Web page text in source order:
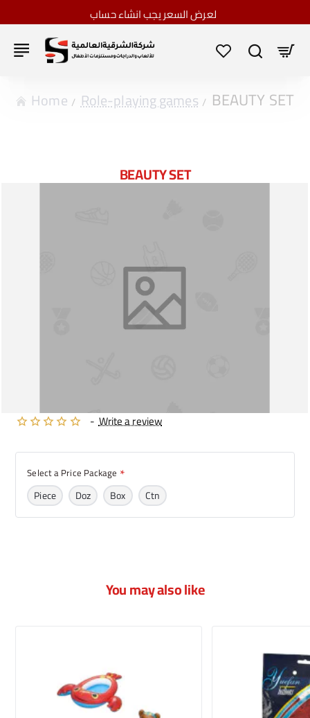
لعرض السعر يجب انشاء حساب
home
Role-playing games BEAUTY SET
BEAUTY SET
- Write a review
Select a Price Package
Piece Doz Box Ctn
You may also like